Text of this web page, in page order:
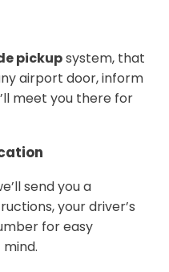
pickupsystem, that
airport door, inform
meet you there for
send you a
your driver’s
for easy